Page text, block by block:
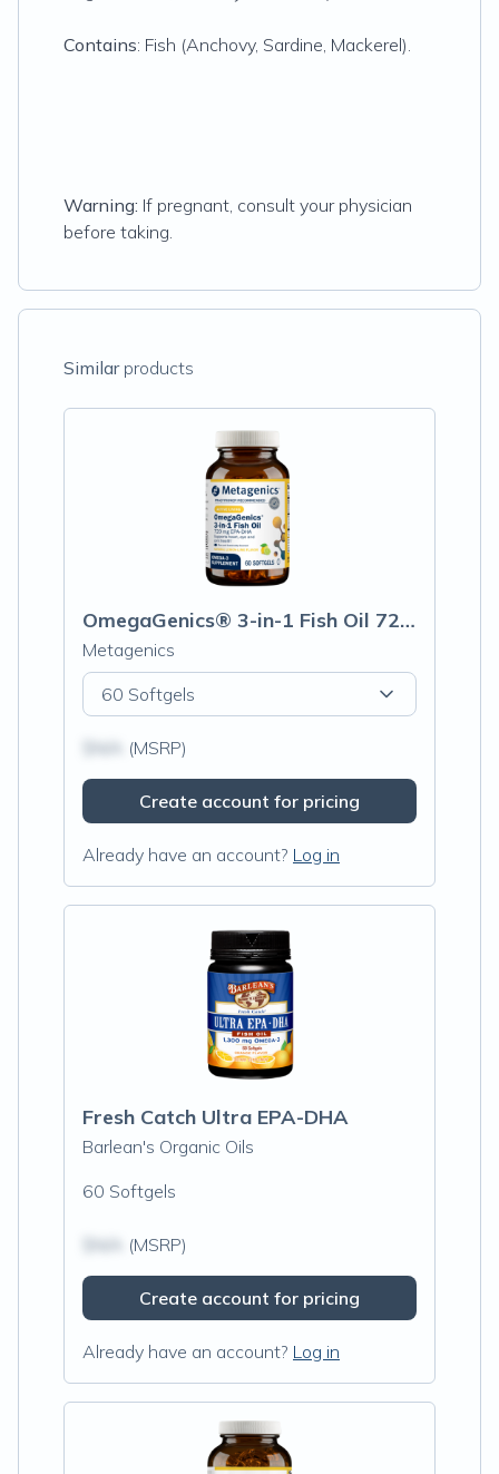
Contains: Fish (Anchovy, Sardine, Mackerel).
Warning: If pregnant, consult your physician
before taking.
Similarproducts
OmegaGenics® 3-in-1 Fish Oil 720 mg EPA-DHA
Metagenics
60 Softgels
(MSRP)
Create account for pricing
Already have an account? Log in
Fresh Catch Ultra EPA-DHA
Barlean's Organic Oils
60 Softgels
(MSRP)
Create account for pricing
Already have an account? Log in